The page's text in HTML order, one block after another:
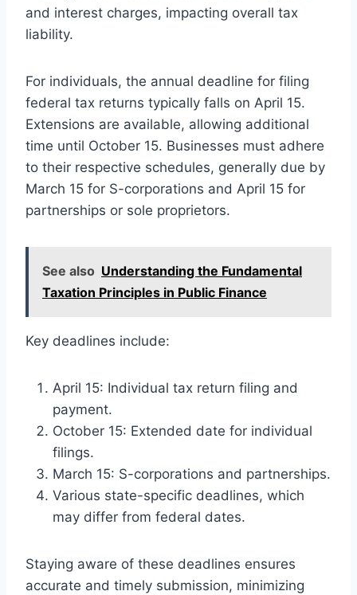
and interest charges, impacting overall tax
liability.
For individuals, the annual deadline for filing
federal tax returns typically falls on April 15.
Extensions are available, allowing additional
time until October 15. Businesses must adhere
to their respective schedules, generally due by
March 15 for S-corporations and April 15 for
partnerships or sole proprietors.
See also Understanding the Fundamental
Taxation Principles in Public Finance
Key deadlines include:
April 15: Individual tax return filing and
payment.
October 15: Extended date for individual
filings.
March 15: S-corporations and partnerships.
Various state-specific deadlines, which
may differ from federal dates.
Staying aware of these deadlines ensures
accurate and timely submission, minimizing